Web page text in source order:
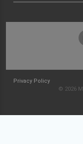
Privacy Policy
© 2026